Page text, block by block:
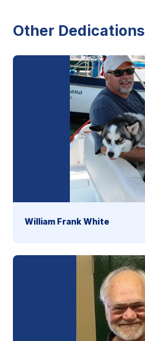
Other Dedications
William Frank White